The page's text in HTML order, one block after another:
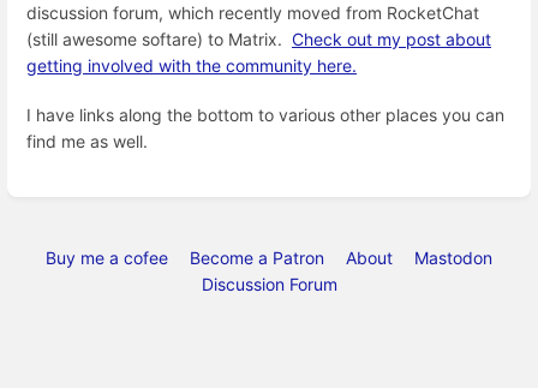
discussion forum, which recently moved from RocketChat
(still awesome softare) to Matrix. Check out my post about
getting involved with the community here.
I have links along the bottom to various other places you can
find me as well.
Buy me a cofee Become a Patron About
Mastodon
Discussion Forum